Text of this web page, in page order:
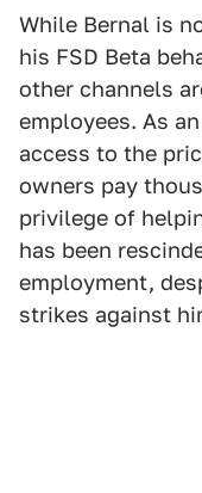
While Bernal is
his FSD Beta
other channels
employees. As
access to the
owners pay
privilege of
has been
employment,
strikes against